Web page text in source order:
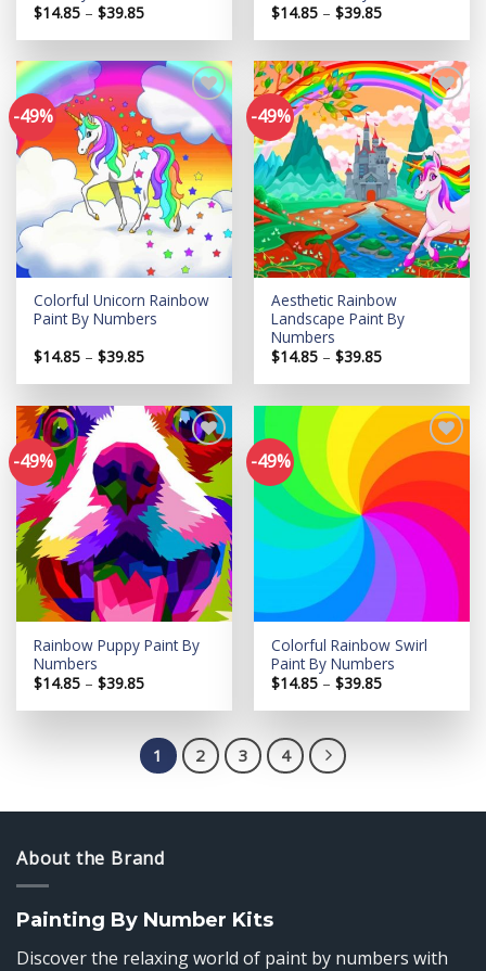
$14.85 – $39.85Price
$14.85
$39.85
$14.85 – $39.85Price
$14.85
$39.85
-49%
Add to
wishlist
Colorful Unicorn Rainbow
Paint By Numbers
$14.85 – $39.85Price
$14.85
$39.85
-49%
Add to
wishlist
Aesthetic Rainbow
Landscape Paint By
Numbers
$14.85 – $39.85Price
$14.85
$39.85
-49%
Add to
wishlist
Rainbow Puppy Paint By
Numbers
$14.85 – $39.85Price
$14.85
$39.85
-49%
Add to
wishlist
Colorful Rainbow Swirl
Paint By Numbers
$14.85 – $39.85Price
$14.85
1 2 3 4
About the Brand
Painting By Number Kits
Discover the relaxing world of paint by numbers with